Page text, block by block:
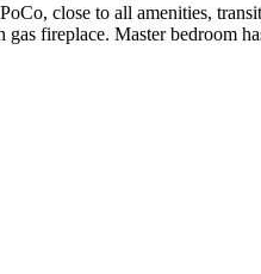
close to all amenities,
fireplace. Master bedroom